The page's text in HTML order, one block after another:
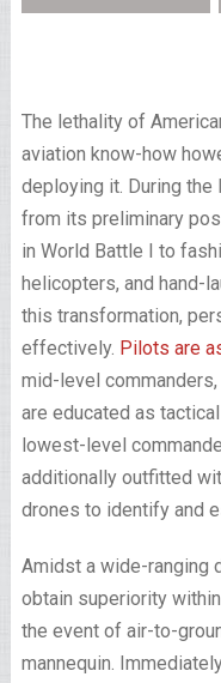
The lethality of
aviation know-how
deploying it. During the
from its preliminary
in World Battle I to
helicopters, and hand-
this transformation,
effectively. Pilots are
mid-level
are educated as
lowest-level
additionally outfitted
drones to identify and
Amidst a wide-ranging
obtain superiority
the event of air-to-
mannequin.